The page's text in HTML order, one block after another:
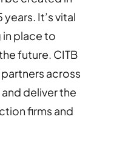
It’s vital
in place to
future. CITB
across
deliver the
firms and